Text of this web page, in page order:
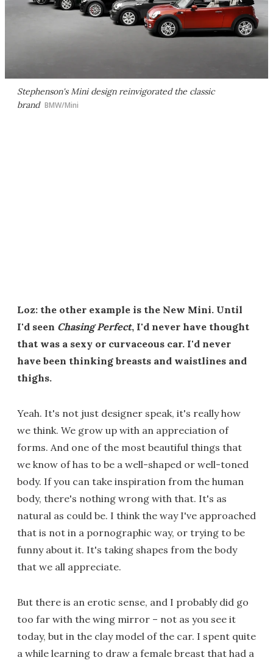
Stephenson's Mini design reinvigorated the classic
brand BMW/Mini
Loz: the other example is the New Mini. Until
I'd seen Chasing Perfect, I'd never have thought
that was a sexy or curvaceous car. I'd never
have been thinking breasts and waistlines and
thighs.
Yeah. It's not just designer speak, it's really how
we think. We grow up with an appreciation of
forms. And one of the most beautiful things that
we know of has to be a well-shaped or well-toned
body. If you can take inspiration from the human
body, there's nothing wrong with that. It's as
natural as could be. I think the way I've approached
that is not in a pornographic way, or trying to be
funny about it. It's taking shapes from the body
that we all appreciate.
But there is an erotic sense, and I probably did go
too far with the wing mirror – not as you see it
today, but in the clay model of the car. I spent quite
a while learning to draw a female breast that had a